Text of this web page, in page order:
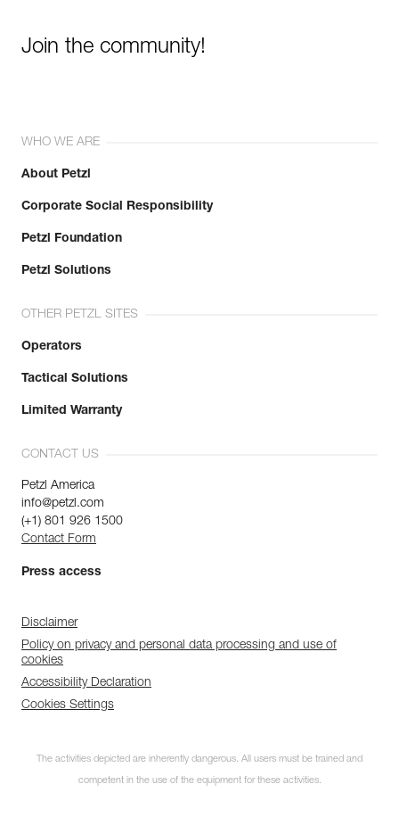
newsletter
Join the community!
WHO WE ARE
About Petzl
Corporate Social Responsibility
Petzl Foundation
Petzl Solutions
OTHER PETZL SITES
Operators
Tactical Solutions
Limited Warranty
CONTACT US
Petzl America
info@petzl.com
(+1) 801 926 1500
Contact Form
Press access
Disclaimer
Policy on privacy and personal data processing and use of
cookies
Accessibility Declaration
Cookies Settings
The activities depicted are inherently dangerous. All users must be trained and
competent in the use of the equipment for these activities.